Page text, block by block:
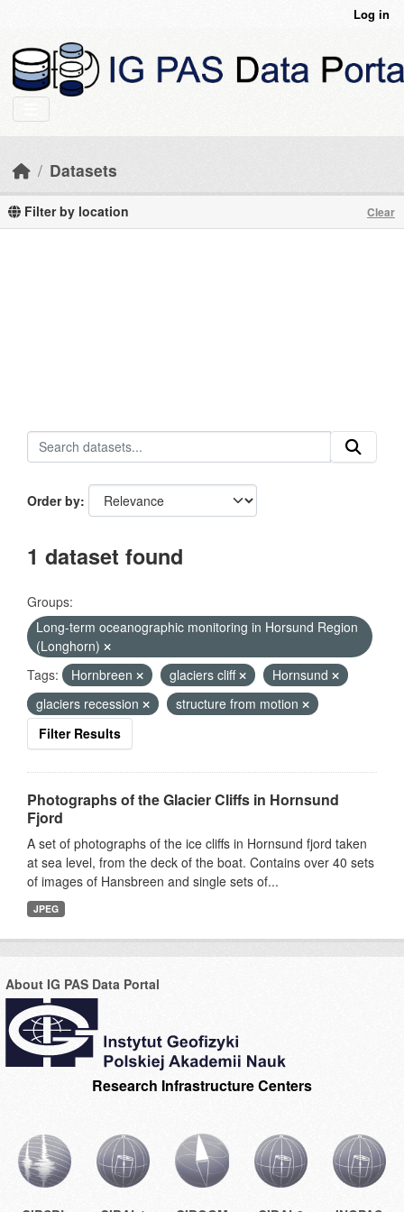
Log in
Datasets
Filter by location Clear
Order by
1 dataset found
Groups:
Long-term oceanographic monitoring in Horsund Region
(Longhorn)
Tags:
Hornbreen glaciers cliff
Hornsund
glaciers recession
structure from motion
Filter Results
Photographs of the Glacier Cliffs in Hornsund
Fjord
A set of photographs of the ice cliffs in Hornsund fjord taken
at sea level, from the deck of the boat. Contains over 40 sets
of images of Hansbreen and single sets of...
JPEG
About IG PAS Data Portal
Research Infrastructure Centers